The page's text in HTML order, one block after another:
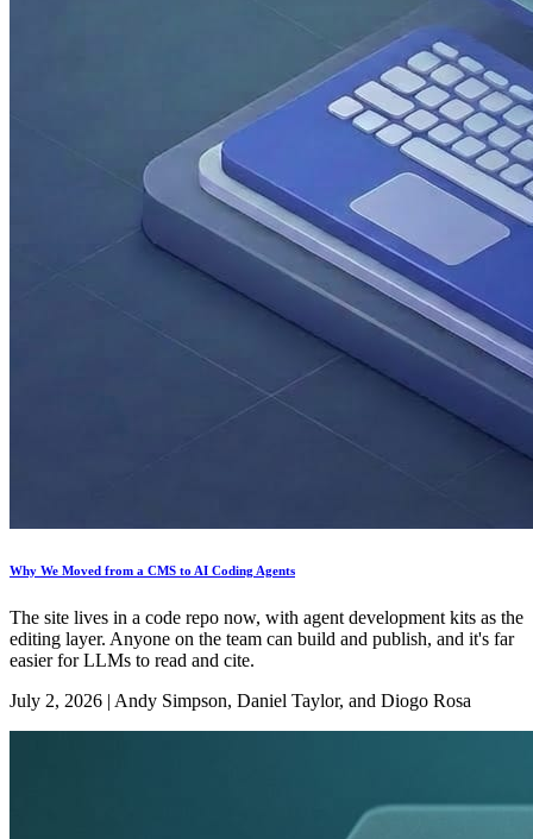
Why We Moved from a CMS to AI Coding Agents
The site lives in a code repo now, with agent development kits as the
editing layer. Anyone on the team can build and publish, and it's far
easier for LLMs to read and cite.
July 2, 2026 | Andy Simpson, Daniel Taylor, and Diogo Rosa